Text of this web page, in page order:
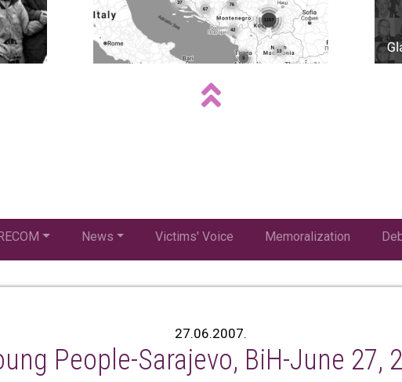
News Victims' Voice Memoralization
27.06.2007.
People-Sarajevo, BiH-June 27,